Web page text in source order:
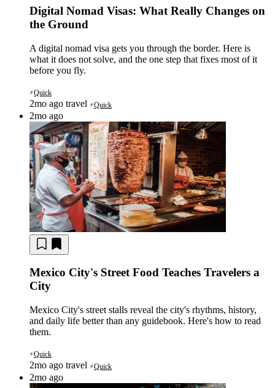
Digital Nomad Visas: What Really Changes on
the Ground
A digital nomad visa gets you through the border. Here is
what it does not solve, and the one step that fixes most of it
before you fly.
⚡Quick
2mo ago travel ⚡Quick
2mo ago
Mexico City's Street Food Teaches Travelers a
City
Mexico City's street stalls reveal the city's rhythms, history,
and daily life better than any guidebook. Here's how to read
them.
⚡Quick
2mo ago travel ⚡Quick
2mo ago